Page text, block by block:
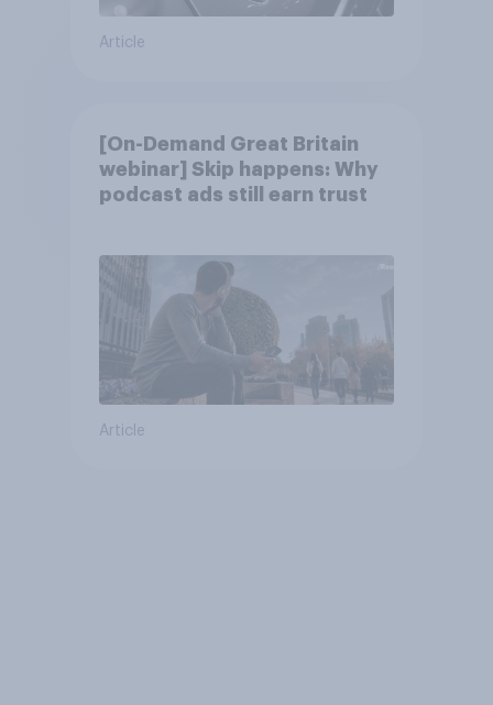
Article
[On-Demand Great Britain
webinar] Skip happens: Why
podcast ads still earn trust
Article